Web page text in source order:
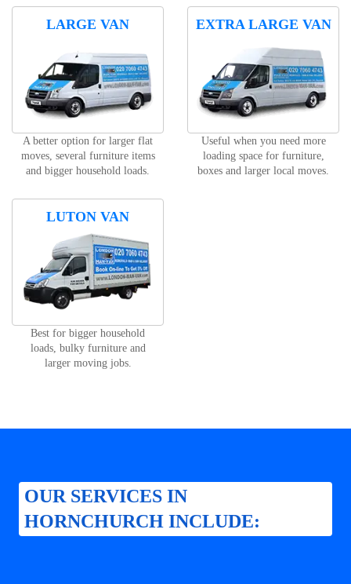
LARGE VAN
A better option for larger flat
moves, several furniture items
and bigger household loads.
EXTRA LARGE VAN
Useful when you need more
loading space for furniture,
boxes and larger local moves.
LUTON VAN
Best for bigger household
loads, bulky furniture and
larger moving jobs.
OUR SERVICES IN
HORNCHURCH INCLUDE: